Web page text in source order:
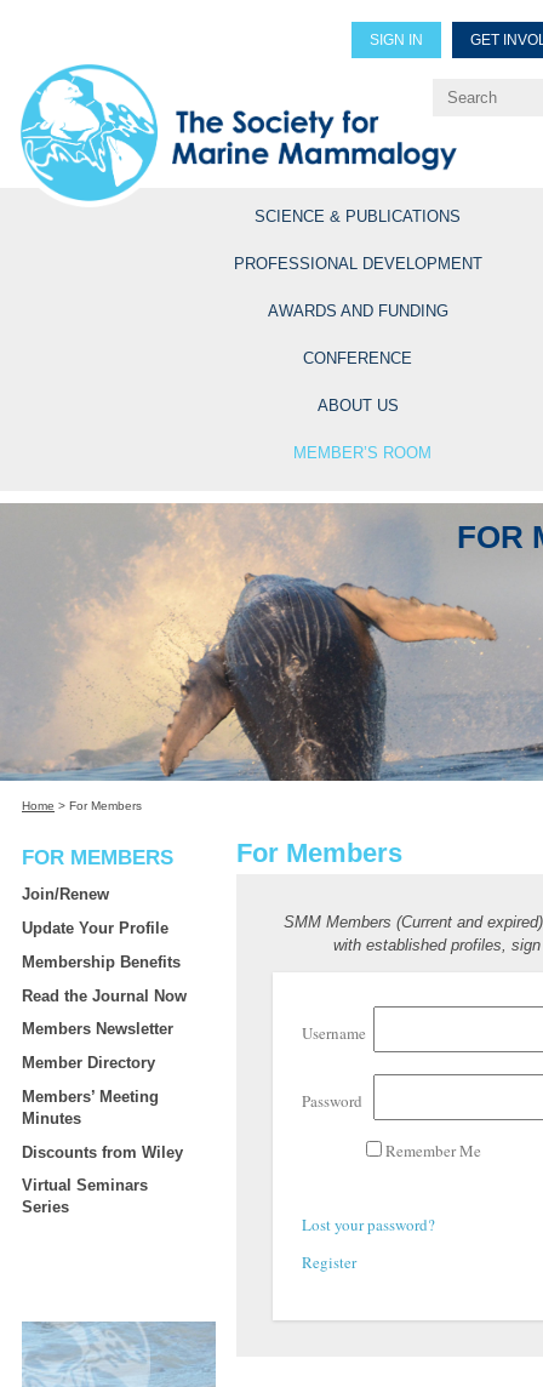
SIGN IN GET
Explore Professional
SCIENCE & PUBLICATIONS
PROFESSIONAL DEVELOPMENT
AWARDS AND FUNDING
CONFERENCE
ABOUT US
MEMBER’S ROOM
FOR
Home > For Members
FOR MEMBERS
Join/Renew
Update Your Profile
Membership Benefits
Read the Journal Now
Members Newsletter
Member Directory
Members’ Meeting
Minutes
Discounts from Wiley
Virtual Seminars
Series
For Members
SMM Members (Current and
with established profiles,
Username
Password
Remember Me
Lost your password?
Register